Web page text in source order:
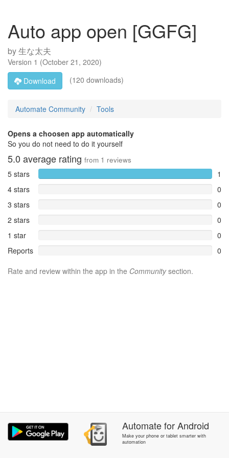
Auto app open [GGFG]
by生な太夫
Version 1 (October 21, 2020)
Download
(120 downloads)
Automate Community Tools
Opens a choosen app automatically
So you do not need to do it yourself
5.0 average rating from 1 reviews
5 stars
1
4 stars
0
3 stars
0
2 stars
0
1 star
0
Reports
0
Rate and review within the app in the Communitysection.
AutomateforAndroid
Make your phone or tablet smarter with
automation